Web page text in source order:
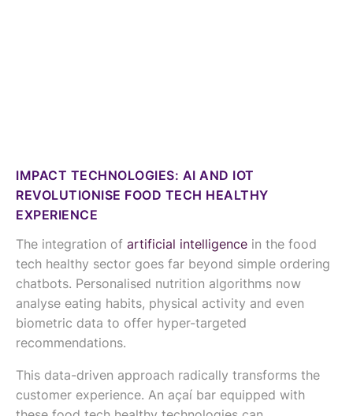
IMPACT TECHNOLOGIES: AI AND IOT
REVOLUTIONISE FOOD TECH HEALTHY
EXPERIENCE
The integration of artificial intelligence in the food
tech healthy sector goes far beyond simple ordering
chatbots. Personalised nutrition algorithms now
analyse eating habits, physical activity and even
biometric data to offer hyper-targeted
recommendations.
This data-driven approach radically transforms the
customer experience. An açaí bar equipped with